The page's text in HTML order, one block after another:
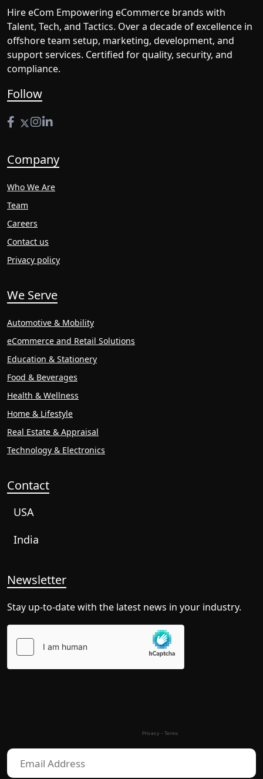
Hire eCom Empowering eCommerce brands with
Talent, Tech, and Tactics. Over a decade of excellence in
offshore team setup, marketing, development, and
support services. Certified for quality, security, and
compliance.
Follow
Company
Who We Are
Team
Careers
Contact us
Privacy policy
We Serve
Automotive & Mobility
eCommerce and Retail Solutions
Education & Stationery
Food & Beverages
Health & Wellness
Home & Lifestyle
Real Estate & Appraisal
Technology & Electronics
Contact
USA
India
Newsletter
Stay up-to-date with the latest news in your industry.
leave
this